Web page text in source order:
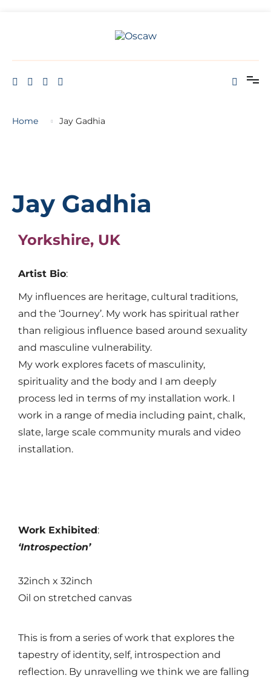
Home Jay Gadhia
Jay Gadhia
Yorkshire, UK
Artist Bio:
My influences are heritage, cultural traditions,
and the ‘Journey’. My work has spiritual rather
than religious influence based around sexuality
and masculine vulnerability.
My work explores facets of masculinity,
spirituality and the body and I am deeply
process led in terms of my installation work. I
work in a range of media including paint, chalk,
slate, large scale community murals and video
installation.
Work Exhibited:
‘Introspection’
32inch x 32inch
Oil on stretched canvas
This is from a series of work that explores the
tapestry of identity, self, introspection and
reflection. By unravelling we think we are falling